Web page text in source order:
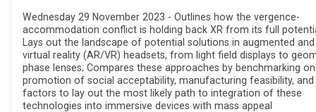
Wednesday 29 November 2023 - Outlines how the vergence-
accommodation conflict is holding back XR from its full
Lays out the landscape of potential solutions in augmented and
virtual reality (AR/VR) headsets, from light field displays to
phase lenses; Compares these approaches by benchmarking
promotion of social acceptability, manufacturing feasibility,
factors to lay out the most likely path to integration of these
technologies into immersive devices with mass appeal